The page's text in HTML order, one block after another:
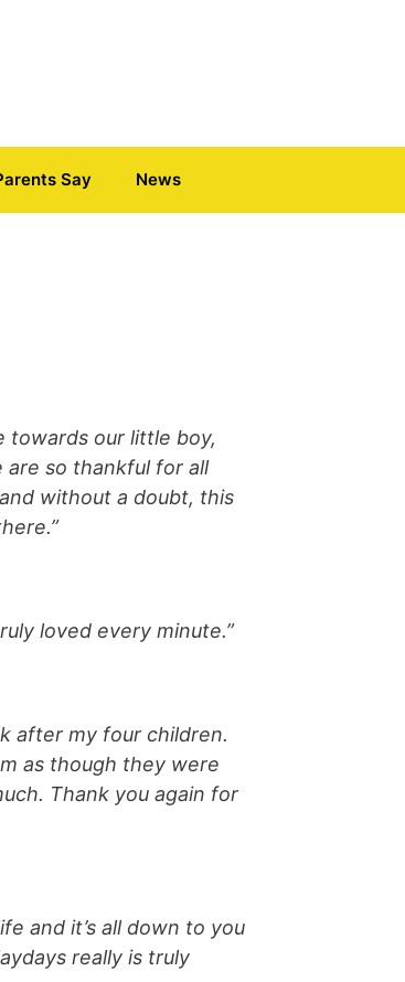
Say News
towards our little boy,
are so thankful for all
without a doubt, this
loved every minute.”
after my four children.
as though they were
Thank you again for
and it’s all down to you
really is truly